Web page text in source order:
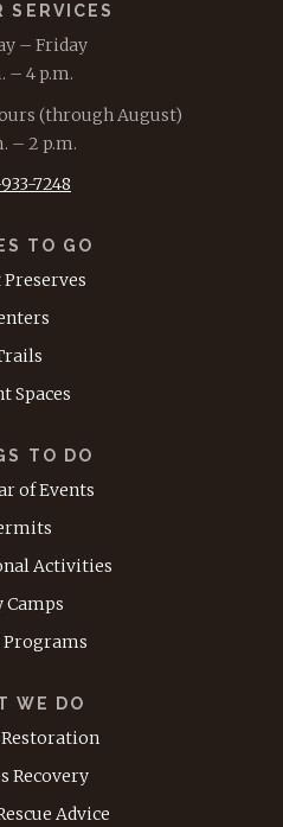
SERVICES
– Friday
– 4 p.m.
(through August)
– 2 p.m.
7248
TO GO
Preserves
Spaces
TO DO
of Events
Activities
Camps
Programs
WE DO
Recovery
Advice